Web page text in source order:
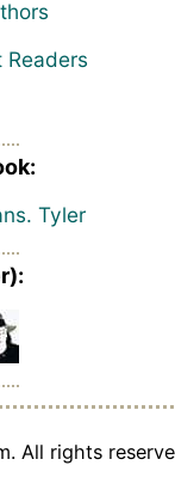
Readers
Tyler
All rights